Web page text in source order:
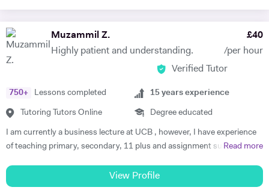
Muzammil Z.
Highly patient and understanding.
£40
/per hour
Verified Tutor
750+ Lessons completed
Tutoring Tutors Online
15 years experience
Degree educated
I am currently a business lecture at UCB , however, I have experience
of teaching primary, secondary, 11 plus and assignment support at
dedicated to my job role. I enjoy all types of teaching and have taught
all ages and in all types of environments. Alongside teaching English,
Read more
View Profile